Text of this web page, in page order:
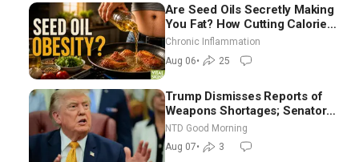
Are Seed Oils Secretly Making
You Fat? How Cutting Calories
Hurt ‘Biggest Losers’ — Georgi
Dinkov
Chronic Inflammation
Aug 06• 25
Trump Dismisses Reports of
Weapons Shortages; Senators
Make Final Sprint to Weeks-
Long Recess | NTD Good
Morning (Aug 7)
NTD Good Morning
Aug 07• 3